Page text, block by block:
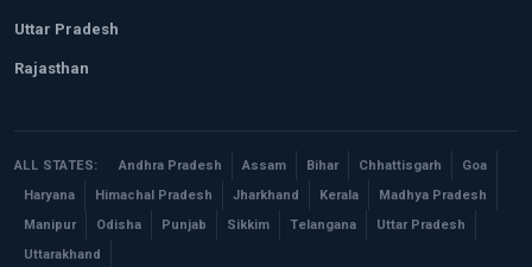
Uttar Pradesh
Rajasthan
ALL STATES: Andhra Pradesh Assam Bihar Chhattisgarh
Goa
Haryana
Himachal Pradesh Jharkhand Kerala
Madhya Pradesh
Manipur
Odisha Punjab Sikkim Telangana
Uttar Pradesh
Uttarakhand